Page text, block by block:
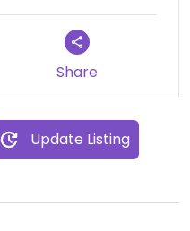
Share
Update Listing